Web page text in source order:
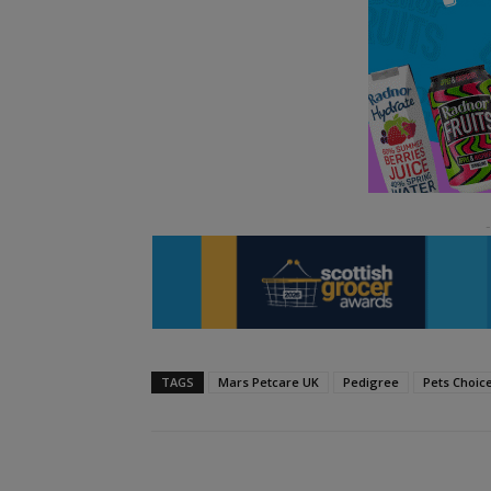
TAGS Mars Petcare UK Pedigree Pets